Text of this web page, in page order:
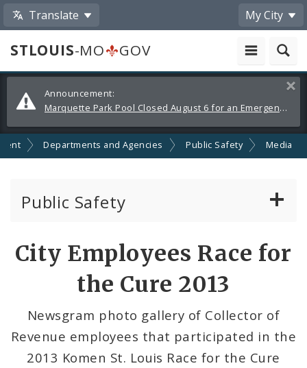
Translate My City
STLOUIS-MO
GOV
Alerts
and
Announcements
Announcement:
Marquette Park Pool Closed August 6 for an Emergency Repair
Departments and Agencies Public Safety Media
Public Safety
Director's Office
City Emergency Management Agency
City Employees Race for
the Cure 2013
Newsgram photo gallery of Collector of
Revenue employees that participated in the
2013 Komen St. Louis Race for the Cure
Share
by
Email